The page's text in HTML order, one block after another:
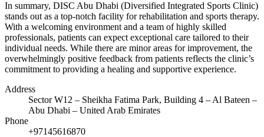
In summary, DISC Abu Dhabi (Diversified Integrated Sports Clinic)
stands out as a top-notch facility for rehabilitation and sports therapy.
With a welcoming environment and a team of highly skilled
professionals, patients can expect exceptional care tailored to their
individual needs. While there are minor areas for improvement, the
overwhelmingly positive feedback from patients reflects the clinic’s
commitment to providing a healing and supportive experience.
Address
Sector W12 – Sheikha Fatima Park, Building 4 – Al Bateen –
Abu Dhabi – United Arab Emirates
Phone
+97145616870